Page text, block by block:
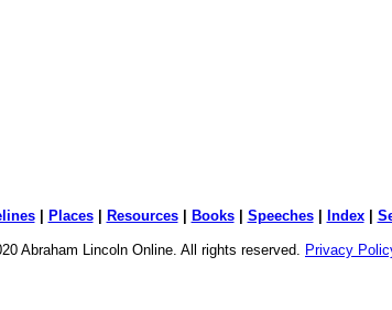
| Places| Resources| Books| Speeches| Index|
Abraham Lincoln Online. All rights reserved. Privacy